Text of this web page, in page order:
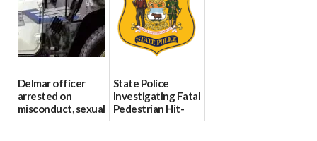
06/25/2026
Delmar officer
arrested on
misconduct, sexual
State Police
Investigating Fatal
Pedestrian Hit-